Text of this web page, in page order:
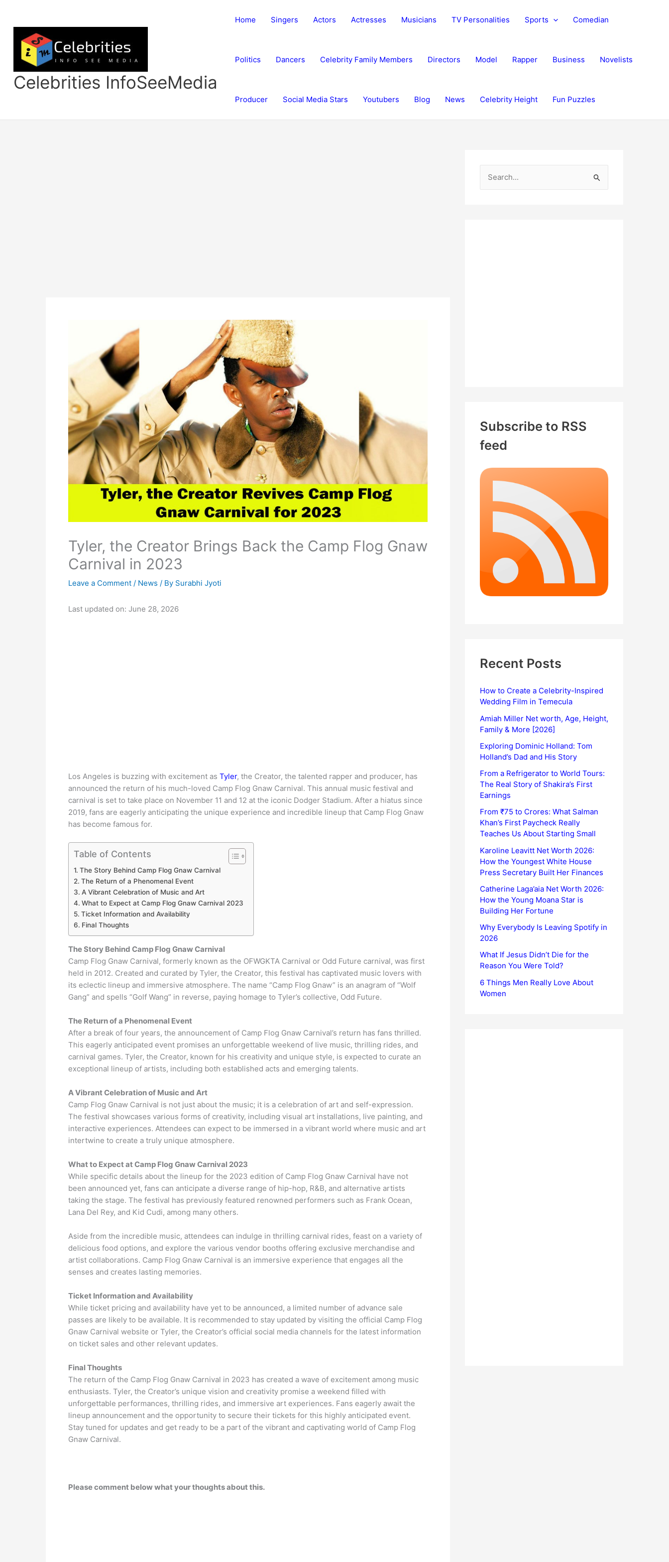
content
Celebrities InfoSeeMedia
Home Singers Actors Actresses Musicians TV Personalities Sports Comedian
Politics Dancers Celebrity Family Members Directors Model Rapper Business Novelists
Producer Social Media Stars Youtubers Blog News Celebrity Height Fun Puzzles
Tyler, the Creator Brings Back the Camp Flog Gnaw
Carnival in 2023
Leave a Comment / News / By Surabhi Jyoti
Last updated on: June 28, 2026
Los Angeles is buzzing with excitement as Tyler, the Creator, the talented rapper and producer, has
announced the return of his much-loved Camp Flog Gnaw Carnival. This annual music festival and
carnival is set to take place on November 11 and 12 at the iconic Dodger Stadium. After a hiatus since
2019, fans are eagerly anticipating the unique experience and incredible lineup that Camp Flog Gnaw
has become famous for.
Table of Contents
The Story Behind Camp Flog Gnaw Carnival
The Return of a Phenomenal Event
A Vibrant Celebration of Music and Art
What to Expect at Camp Flog Gnaw Carnival 2023
Ticket Information and Availability
Final Thoughts
The Story Behind Camp Flog Gnaw Carnival
Camp Flog Gnaw Carnival, formerly known as the OFWGKTA Carnival or Odd Future carnival, was first
held in 2012. Created and curated by Tyler, the Creator, this festival has captivated music lovers with
its eclectic lineup and immersive atmosphere. The name “Camp Flog Gnaw” is an anagram of “Wolf
Gang” and spells “Golf Wang” in reverse, paying homage to Tyler’s collective, Odd Future.
The Return of a Phenomenal Event
After a break of four years, the announcement of Camp Flog Gnaw Carnival’s return has fans thrilled.
This eagerly anticipated event promises an unforgettable weekend of live music, thrilling rides, and
carnival games. Tyler, the Creator, known for his creativity and unique style, is expected to curate an
exceptional lineup of artists, including both established acts and emerging talents.
A Vibrant Celebration of Music and Art
Camp Flog Gnaw Carnival is not just about the music; it is a celebration of art and self-expression.
The festival showcases various forms of creativity, including visual art installations, live painting, and
interactive experiences. Attendees can expect to be immersed in a vibrant world where music and art
intertwine to create a truly unique atmosphere.
What to Expect at Camp Flog Gnaw Carnival 2023
While specific details about the lineup for the 2023 edition of Camp Flog Gnaw Carnival have not
been announced yet, fans can anticipate a diverse range of hip-hop, R&B, and alternative artists
taking the stage. The festival has previously featured renowned performers such as Frank Ocean,
Lana Del Rey, and Kid Cudi, among many others.
Aside from the incredible music, attendees can indulge in thrilling carnival rides, feast on a variety of
delicious food options, and explore the various vendor booths offering exclusive merchandise and
artist collaborations. Camp Flog Gnaw Carnival is an immersive experience that engages all the
senses and creates lasting memories.
Ticket Information and Availability
While ticket pricing and availability have yet to be announced, a limited number of advance sale
passes are likely to be available. It is recommended to stay updated by visiting the official Camp Flog
Gnaw Carnival website or Tyler, the Creator’s official social media channels for the latest information
on ticket sales and other relevant updates.
Final Thoughts
The return of the Camp Flog Gnaw Carnival in 2023 has created a wave of excitement among music
enthusiasts. Tyler, the Creator’s unique vision and creativity promise a weekend filled with
unforgettable performances, thrilling rides, and immersive art experiences. Fans eagerly await the
lineup announcement and the opportunity to secure their tickets for this highly anticipated event.
Stay tuned for updates and get ready to be a part of the vibrant and captivating world of Camp Flog
Gnaw Carnival.
Please comment below what your thoughts about this.
Subscribe to RSS
feed
Recent Posts
How to Create a Celebrity-Inspired
Wedding Film in Temecula
Amiah Miller Net worth, Age, Height,
Family & More [2026]
Exploring Dominic Holland: Tom
Holland’s Dad and His Story
From a Refrigerator to World Tours:
The Real Story of Shakira’s First
Earnings
From ₹75 to Crores: What Salman
Khan’s First Paycheck Really
Teaches Us About Starting Small
Karoline Leavitt Net Worth 2026:
How the Youngest White House
Press Secretary Built Her Finances
Catherine Laga’aia Net Worth 2026:
How the Young Moana Star is
Building Her Fortune
Why Everybody Is Leaving Spotify in
2026
What If Jesus Didn’t Die for the
Reason You Were Told?
6 Things Men Really Love About
Women